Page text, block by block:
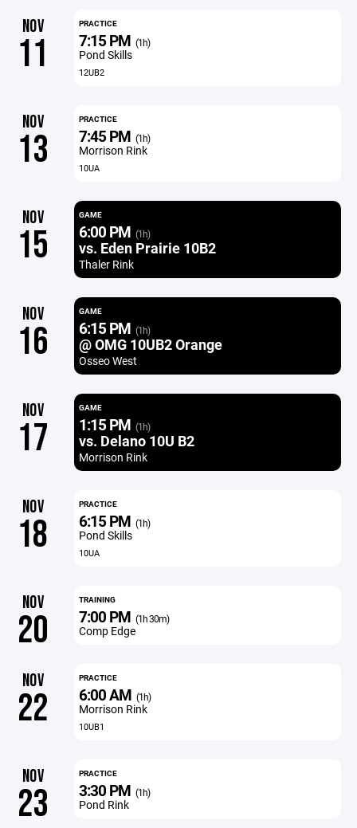
NOV
11
PRACTICE
7:15 PM (1h)
Pond Skills
12UB2
NOV
13
PRACTICE
7:45 PM (1h)
Morrison Rink
10UA
NOV
15
GAME
6:00 PM (1h)
vs. Eden Prairie 10B2
Thaler Rink
NOV
16
GAME
6:15 PM (1h)
@ OMG 10UB2 Orange
Osseo West
NOV
17
GAME
1:15 PM (1h)
vs. Delano 10U B2
Morrison Rink
NOV
18
PRACTICE
6:15 PM (1h)
Pond Skills
10UA
NOV
20
TRAINING
7:00 PM (1h 30m)
Comp Edge
NOV
22
PRACTICE
6:00 AM (1h)
Morrison Rink
10UB1
NOV
23
PRACTICE
3:30 PM (1h)
Pond Rink